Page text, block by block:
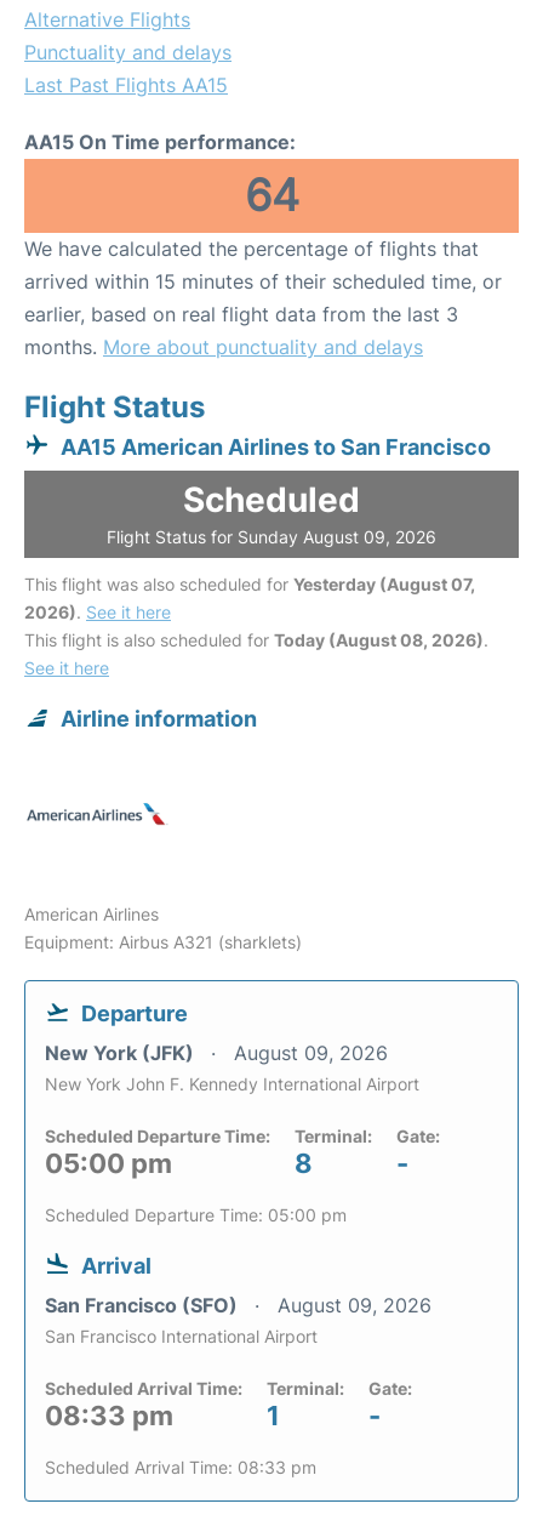
Alternative Flights
Punctuality and delays
Last Past Flights AA15
AA15 On Time performance:
64
We have calculated the percentage of flights that
arrived within 15 minutes of their scheduled time, or
earlier, based on real flight data from the last 3
months. More about punctuality and delays
Flight Status
AA15 American Airlines to San Francisco
Scheduled
Flight Status for Sunday August 09, 2026
This flight was also scheduled for Yesterday (August 07,
2026). See it here
This flight is also scheduled for Today (August 08, 2026).
See it here
Airline information
American Airlines
Equipment: Airbus A321 (sharklets)
Departure
New York (JFK) August 09, 2026
New York John F. Kennedy International Airport
Scheduled Departure Time:
05:00 pm
Terminal:
8
Gate:
-
Scheduled Departure Time: 05:00 pm
Arrival
San Francisco (SFO) August 09, 2026
San Francisco International Airport
Scheduled Arrival Time:
08:33 pm
Terminal:
1
Gate:
-
Scheduled Arrival Time: 08:33 pm